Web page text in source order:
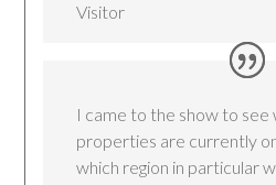
Visitor
I came to the show to
properties are currently
which region in particular